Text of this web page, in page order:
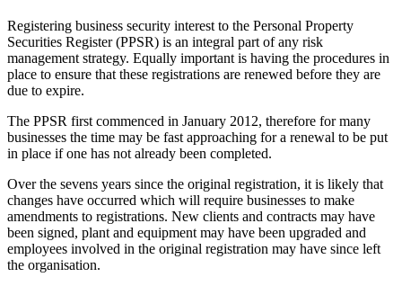
Registering business security interest to the Personal Property
Securities Register (PPSR) is an integral part of any risk
management strategy. Equally important is having the procedures in
place to ensure that these registrations are renewed before they are
due to expire.
The PPSR first commenced in January 2012, therefore for many
businesses the time may be fast approaching for a renewal to be put
in place if one has not already been completed.
Over the sevens years since the original registration, it is likely that
changes have occurred which will require businesses to make
amendments to registrations. New clients and contracts may have
been signed, plant and equipment may have been upgraded and
employees involved in the original registration may have since left
the organisation.